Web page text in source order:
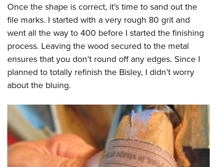
Once the shape is correct, it’s time to sand out the
file marks. I started with a very rough 80 grit and
went all the way to 400 before I started the finishing
process. Leaving the wood secured to the metal
ensures that you don’t round off any edges. Since I
planned to totally refinish the Bisley, I didn’t worry
about the bluing.